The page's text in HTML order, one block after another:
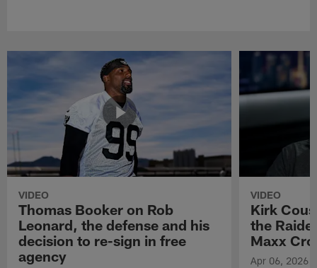
VIDEO
Thomas Booker on Rob
Leonard, the defense and his
decision to re-sign in free
agency
VIDEO
Kirk
the
Maxx
Apr 06, 2026